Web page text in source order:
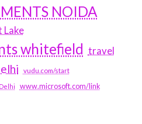
NOIDA
Lake
whitefield travel
vudu.com/start
www.microsoft.com/link